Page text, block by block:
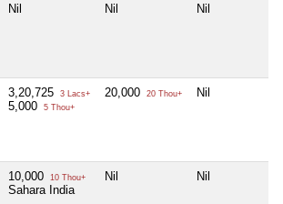
Nil Nil Nil
3,20,725 3 Lacs+
5,000 5 Thou+
20,000 20 Thou+ Nil
10,000 10 Thou+
Sahara India
Nil Nil